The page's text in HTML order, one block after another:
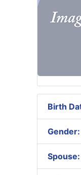
Birth
Gender:
Spouse: